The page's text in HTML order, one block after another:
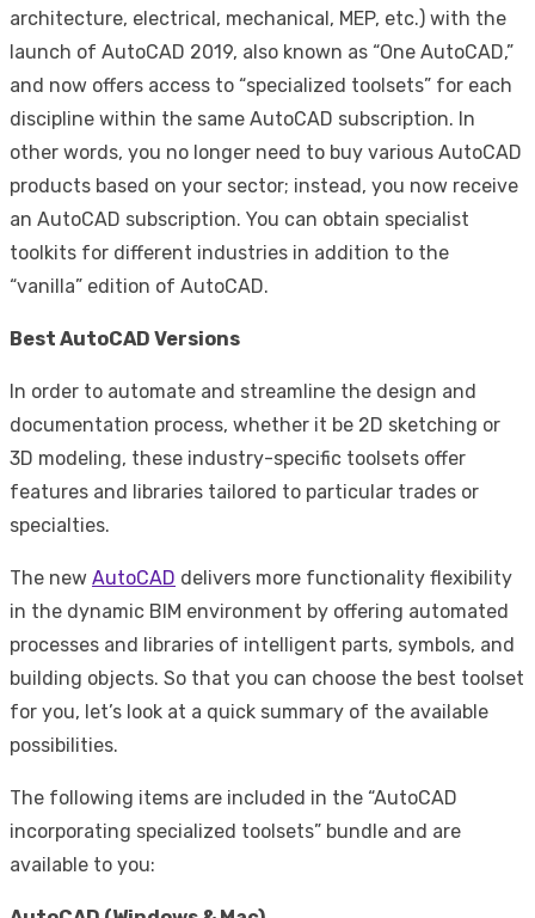
architecture, electrical, mechanical, MEP, etc.) with the
launch of AutoCAD 2019, also known as “One AutoCAD,”
and now offers access to “specialized toolsets” for each
discipline within the same AutoCAD subscription. In
other words, you no longer need to buy various AutoCAD
products based on your sector; instead, you now receive
an AutoCAD subscription. You can obtain specialist
toolkits for different industries in addition to the
“vanilla” edition of AutoCAD.
Best AutoCAD Versions
In order to automate and streamline the design and
documentation process, whether it be 2D sketching or
3D modeling, these industry-specific toolsets offer
features and libraries tailored to particular trades or
specialties.
The new AutoCAD delivers more functionality flexibility
in the dynamic BIM environment by offering automated
processes and libraries of intelligent parts, symbols, and
building objects. So that you can choose the best toolset
for you, let’s look at a quick summary of the available
possibilities.
The following items are included in the “AutoCAD
incorporating specialized toolsets” bundle and are
available to you: